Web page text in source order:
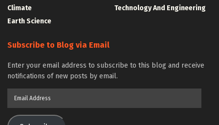
Climate
Earth Science
Technology And Engineering
Subscribe to Blog via Email
Enter your email address to subscribe to this blog and receive
notifications of new posts by email.